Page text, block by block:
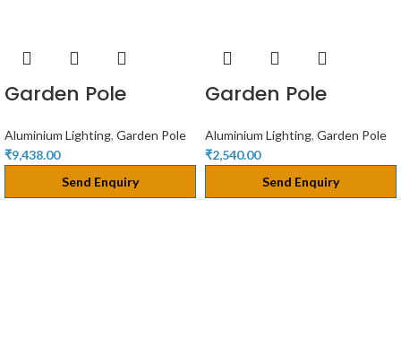
Garden Pole
Aluminium Lighting, Garden Pole
₹9,438.00
Send Enquiry
Garden Pole
Aluminium Lighting, Garden Pole
₹2,540.00
Send Enquiry